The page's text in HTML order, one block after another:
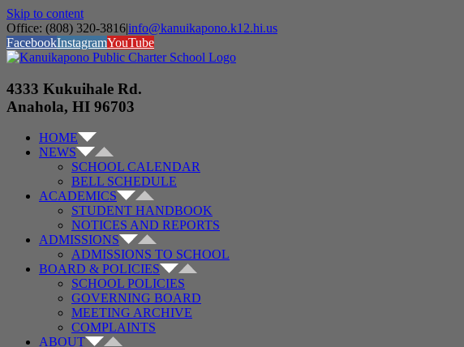
Skip to content
Office: (808) 320-3816|info@kanuikapono.k12.hi.us
FacebookInstagramYouTube
4333 Kukuihale Rd.
Anahola, HI 96703
HOME
NEWS
SCHOOL CALENDAR
BELL SCHEDULE
ACADEMICS
STUDENT HANDBOOK
NOTICES AND REPORTS
ADMISSIONS
ADMISSIONS TO SCHOOL
BOARD & POLICIES
SCHOOL POLICIES
GOVERNING BOARD
MEETING ARCHIVE
COMPLAINTS
ABOUT